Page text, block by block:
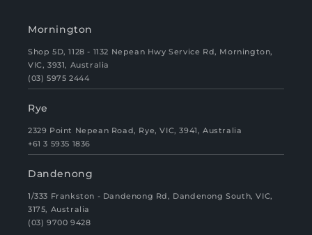
Mornington
Shop 5D, 1128 - 1132 Nepean Hwy Service Rd, Mornington,
VIC, 3931, Australia
(03) 5975 2444
Rye
2329 Point Nepean Road, Rye, VIC, 3941, Australia
+61 3 5935 1836
Dandenong
1/333 Frankston - Dandenong Rd, Dandenong South, VIC,
3175, Australia
(03) 9700 9428